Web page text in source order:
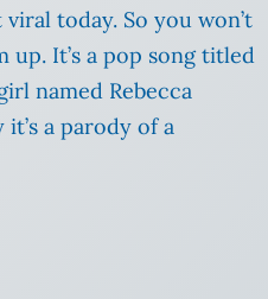
today. So you won’t
up. It’s a pop song titled
named Rebecca
a parody of a